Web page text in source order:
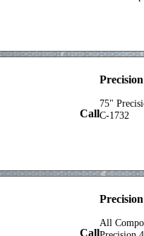
Call
75"
C-1732
Call
All